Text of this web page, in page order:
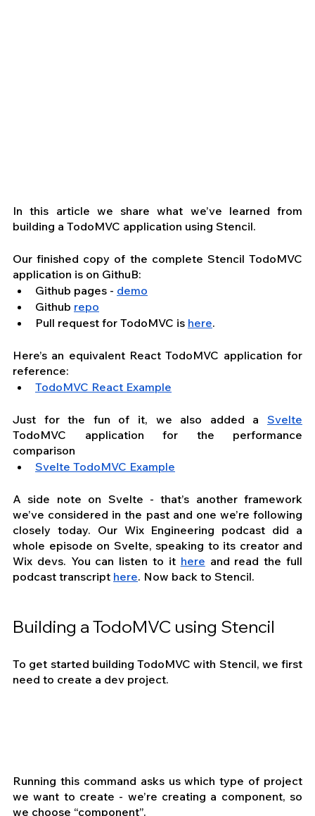
In this article we share what we’ve learned from
building a TodoMVC application using Stencil.
Our finished copy of the complete Stencil TodoMVC
application is on GithuB:
Github pages - demo
Github repo
Pull request for TodoMVC is here.
Here’s an equivalent React TodoMVC application for
reference:
TodoMVC React Example
Just for the fun of it, we also added a Svelte
TodoMVC application for the performance
comparison
Svelte TodoMVC Example
A side note on Svelte - that’s another framework
we’ve considered in the past and one we’re following
closely today. Our Wix Engineering podcast did a
whole episode on Svelte, speaking to its creator and
Wix devs. You can listen to it here and read the full
podcast transcript here. Now back to Stencil.
Building a TodoMVC using Stencil
To get started building TodoMVC with Stencil, we first
need to create a dev project.
Running this command asks us which type of project
we want to create - we’re creating a component, so
we choose “component”.